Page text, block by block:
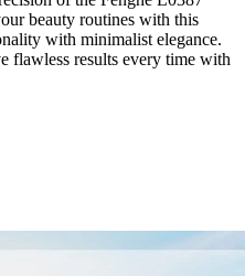
beauty routines with this
with minimalist elegance.
flawless results every time with